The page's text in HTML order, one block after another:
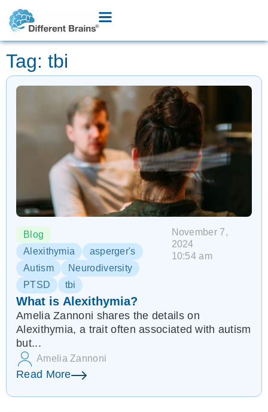
Tag: tbi
Blog
Alexithymia
asperger's
Autism
Neurodiversity
PTSD
tbi
November 7,
2024
10:54 am
What is Alexithymia?
Amelia Zannoni shares the details on
Alexithymia, a trait often associated with autism
but...
Amelia Zannoni
Read More